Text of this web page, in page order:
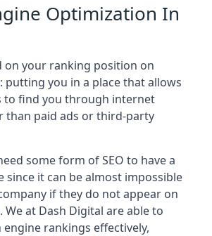
Optimization In
on your ranking position on
putting you in a place that allows
to find you through internet
than paid ads or third-party
some form of SEO to have a
since it can be almost impossible
if they do not appear on
We at Dash Digital are able to
engine rankings effectively,